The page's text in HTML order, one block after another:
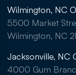
Wilmington, NC
5500 Market
Wilmington, NC
Jacksonville, NC
4000 Gum